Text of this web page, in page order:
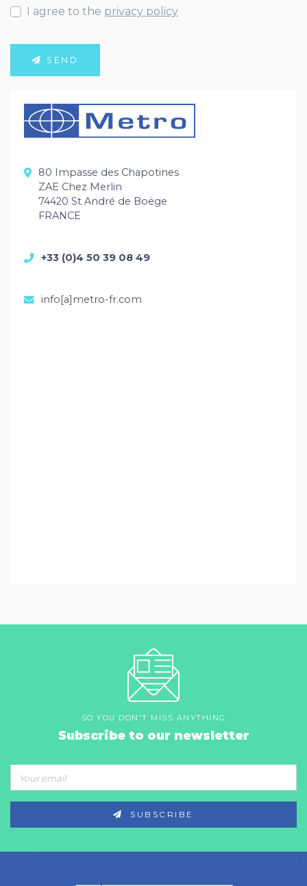
I agree to the privacy policy
SEND
80 Impasse des Chapotines
ZAE Chez Merlin
74420 St André de Boëge
FRANCE
+33 (0)4 50 39 08 49
info[a]metro-fr.com
SO YOU DON'T MISS ANYTHING
Subscribe to our newsletter
SUBSCRIBE